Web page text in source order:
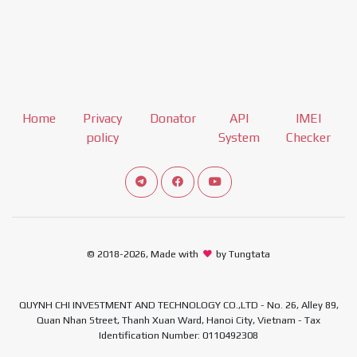
Home
Privacy
policy
Donator
API
System
IMEI
Checker
Connect telegram channel
View our Facebook Fan Page
View our Youtube channel
© 2018-2026, Made with by Tungtata
QUYNH CHI INVESTMENT AND TECHNOLOGY CO.,LTD - No. 26, Alley 89,
Quan Nhan Street, Thanh Xuan Ward, Hanoi City, Vietnam - Tax
Identification Number: 0110492308